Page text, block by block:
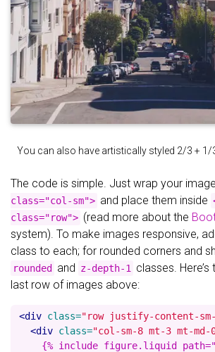
You can also have artistically styled 2/3 + 1/
The code is simple. Just wrap your
class="col-sm"> and place them inside
class="row"> (read more about the
system). To make images responsive,
class to each; for rounded corners and
rounded and z-depth-1
classes.
last row of images above:
<div class="row justify-content-
<div class="col-sm-8 mt-3 mt-md-
{% include figure.liquid